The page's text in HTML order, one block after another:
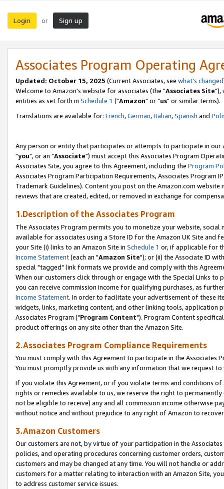
Login or Sign up
Associates Program Operating
Updated: October 15, 2025 (Current Associates, see what's changed
Welcome to Amazon's website for associates (the "Associates Site"),
entities as set forth in Schedule 1 ("Amazon" or "us" or similar terms).
Translations are available for: French,German,Italian,Spanish and
Any person or entity that participates or attempts to participate in our
"you", or an "Associate") must accept this Associates Program
Associates Site, you agree to this Agreement, including the Program
Associates Program Participation Requirements, Associates Program
Trademark Guidelines). Content you post on the Amazon.com
reviews that are created, edited, or removed in exchange for
1.Description of the Associates Program
The Associates Program permits you to monetize your website,
available for associates using a Store ID for the Amazon UK Site and
your Site (i) links to an Amazon Site in Schedule 1 or, if applicable for
Income Statement(each an "Amazon Site"); or (ii) the Associate ID
special "tagged" link formats we provide and comply with this
When our customers click through or engage with the Special Links
you can receive commission income for qualifying purchases, as
Income Statement. In order to facilitate your advertisement of these
widgets, links, marketing content, and other linking tools, application
Associates Program ("Program Content"). Program Content
product offerings on any site other than the Amazon Site.
2.Associates Program Compliance Requirements
You must comply with this Agreement to participate in the Associates
You must promptly provide us with any information that we request
If you violate this Agreement, or if you violate terms and conditions
rights or remedies available to us, we reserve the right to
not be eligible to receive) any and all commission income otherwise
without notice and without prejudice to any right of Amazon to
3.Amazon Customers
Our customers are not, by virtue of your participation in the
policies, and operating procedures concerning customer orders,
customers and may be changed at any time. You will not handle or
customers for a matter relating to interaction with an Amazon Site,
to address customer service issues.